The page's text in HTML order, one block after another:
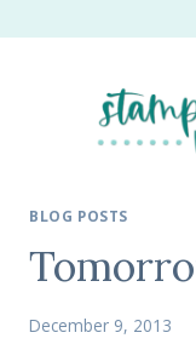
BLOG POSTS
December 9, 2013